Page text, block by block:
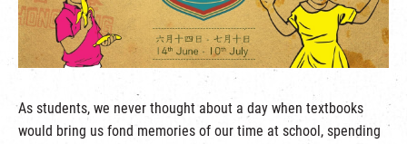
繁|簡
As students, we never thought about a day when textbooks
would bring us fond memories of our time at school, spending